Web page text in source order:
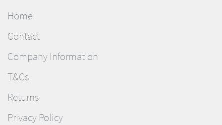
Home
Contact
Company Information
T&Cs
Returns
Privacy Policy